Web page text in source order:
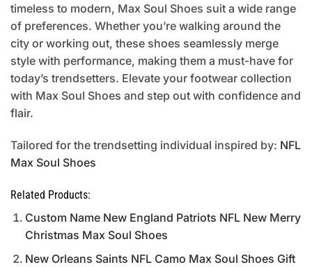
timeless to modern, Max Soul Shoes suit a wide range
of preferences. Whether you’re walking around the
city or working out, these shoes seamlessly merge
style with performance, making them a must-have for
today’s trendsetters. Elevate your footwear collection
with Max Soul Shoes and step out with confidence and
flair.
Tailored for the trendsetting individual inspired by: NFL
Max Soul Shoes
Related Products:
Custom Name New England Patriots NFL New Merry
Christmas Max Soul Shoes
New Orleans Saints NFL Camo Max Soul Shoes Gift